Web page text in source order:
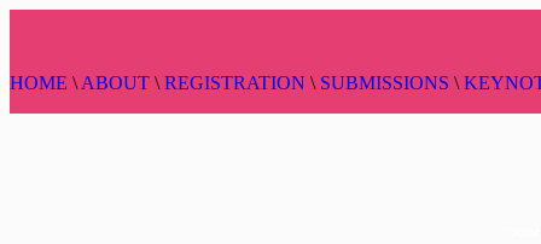
HOME \ ABOUT \ REGISTRATION \ SUBMISSIONS \